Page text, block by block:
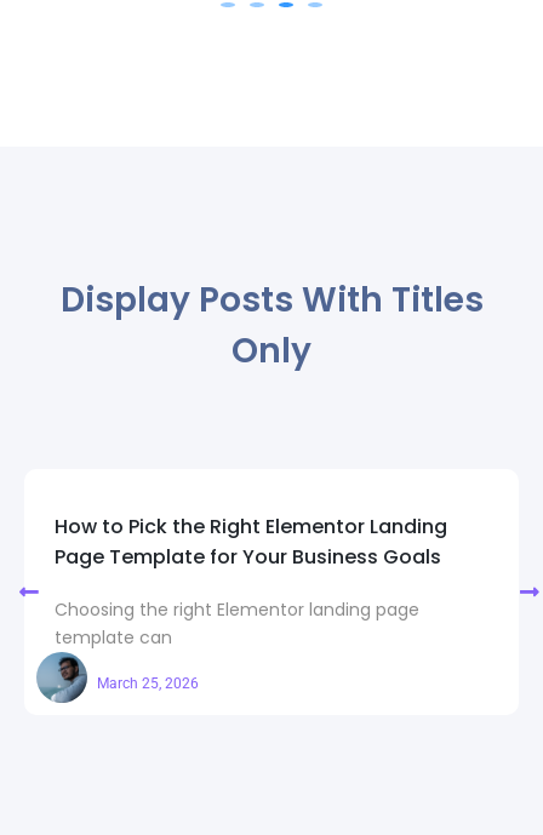
Display Posts With Titles
Only
How to Pick the Right Elementor Landing
Page Template for Your Business Goals
Choosing the right Elementor landing page
template can
March 25, 2026